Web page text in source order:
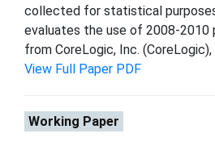
collected for statistical
evaluates the use of 2008-2010
from CoreLogic, Inc.
View Full Paper PDF
Working Paper